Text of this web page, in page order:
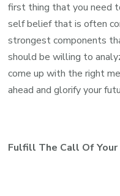
first thing that you need
self belief that is often
strongest components
should be willing to
come up with the right
ahead and glorify your
Fulfill The Call Of